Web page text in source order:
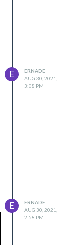
E
ERNADE
AUG 30, 2021,
3:08 PM
E
ERNADE
AUG 30, 2021,
2:58 PM